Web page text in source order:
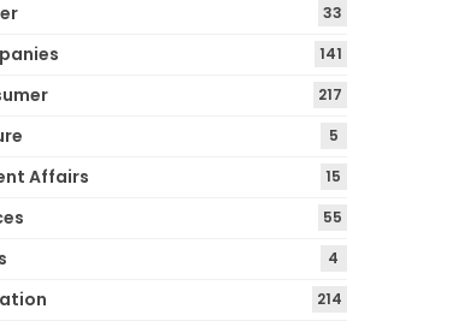
33
141
217
5
Affairs 15
55
4
214